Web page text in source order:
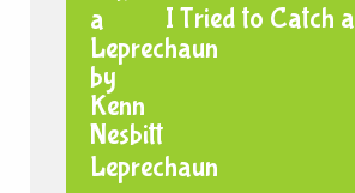
I Tried to Catch a
Leprechaun